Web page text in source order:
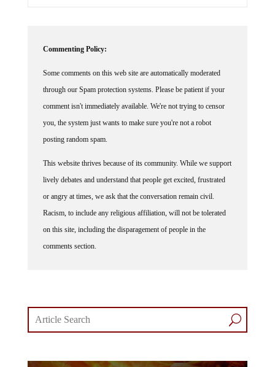
through our Spam protection systems. Please be patient if your
comment isn't immediately available. We're not trying to censor
you, the system just wants to make sure you're not a robot
posting random spam.
lively debates and understand that people get excited, frustrated
or angry at times, we ask that the conversation remain civil.
Racism, to include any religious affiliation, will not be tolerated
on this site, including the disparagement of people in the
comments section.